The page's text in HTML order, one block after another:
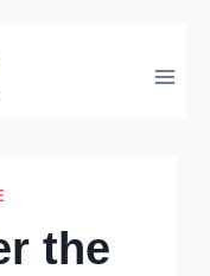
the